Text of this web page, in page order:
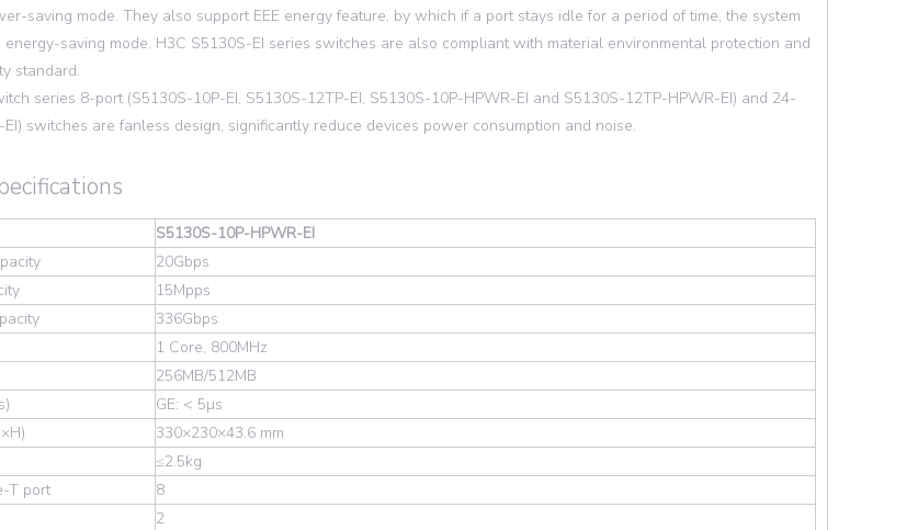
saving mode. They also support EEE energy feature, by which if a port stays idle for a period of time, the system
saving mode. H3C S5130S-EI series switches are also compliant with material environmental protection and
standard.
series 8-port (S5130S-10P-EI, S5130S-12TP-EI, S5130S-10P-HPWR-EI and S5130S-12TP-HPWR-EI) and 24-
switches are fanless design, significantly reduce devices power consumption and noise.
S5130S-10P-HPWR-EI
20Gbps
15Mpps
336Gbps
1 Core, 800MHz
256MB/512MB
GE: < 5µs
330×230×43.6 mm
≤2.5kg
T port
8
2